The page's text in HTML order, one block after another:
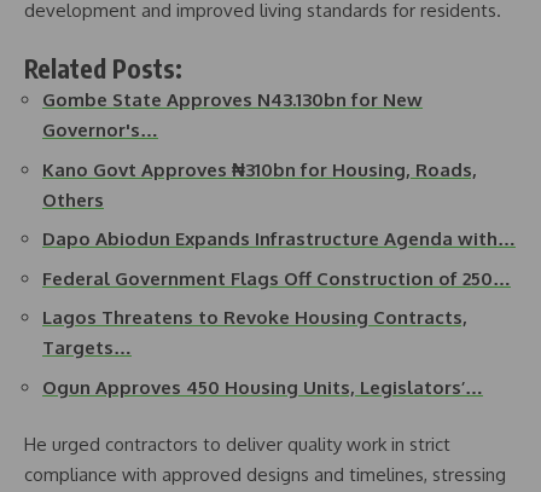
development and improved living standards for residents.
Related Posts:
Gombe State Approves N43.130bn for New
Governor's…
Kano Govt Approves ₦310bn for Housing, Roads,
Others
Dapo Abiodun Expands Infrastructure Agenda with…
Federal Government Flags Off Construction of 250…
Lagos Threatens to Revoke Housing Contracts,
Targets…
Ogun Approves 450 Housing Units, Legislators’…
He urged contractors to deliver quality work in strict
compliance with approved designs and timelines, stressing